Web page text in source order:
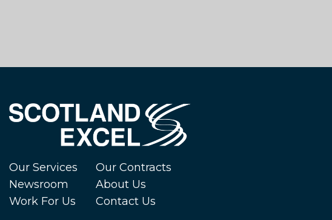
Our Services
Newsroom
Work For Us
Our Contracts
About Us
Contact Us